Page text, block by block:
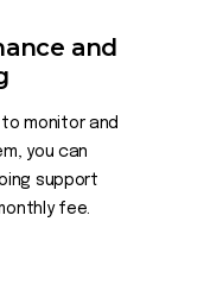
and
monitor and
you can
support
fee.